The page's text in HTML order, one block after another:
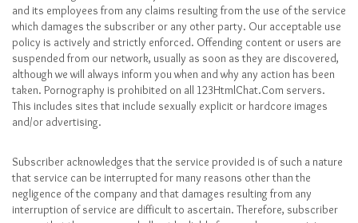
and its employees from any claims resulting from the use of the service
which damages the subscriber or any other party. Our acceptable use
policy is actively and strictly enforced. Offending content or users are
suspended from our network, usually as soon as they are discovered,
although we will always inform you when and why any action has been
taken. Pornography is prohibited on all 123HtmlChat.Com servers.
This includes sites that include sexually explicit or hardcore images
and/or advertising.
Subscriber acknowledges that the service provided is of such a nature
that service can be interrupted for many reasons other than the
negligence of the company and that damages resulting from any
interruption of service are difficult to ascertain. Therefore, subscriber